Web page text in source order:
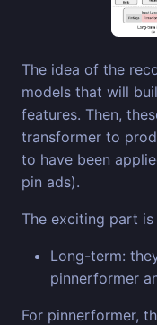
The idea of the
models that will
features. Then,
transformer to
to have been
pin ads).
The exciting part
Long-term:
pinnerformer
For pinnerformer,